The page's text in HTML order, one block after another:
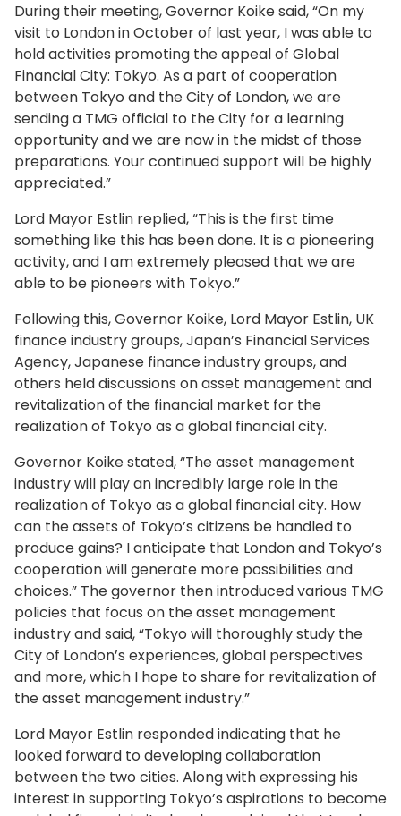
During their meeting, Governor Koike said, “On my
visit to London in October of last year, I was able to
hold activities promoting the appeal of Global
Financial City: Tokyo. As a part of cooperation
between Tokyo and the City of London, we are
sending a TMG official to the City for a learning
opportunity and we are now in the midst of those
preparations. Your continued support will be highly
appreciated.”
Lord Mayor Estlin replied, “This is the first time
something like this has been done. It is a pioneering
activity, and I am extremely pleased that we are
able to be pioneers with Tokyo.”
Following this, Governor Koike, Lord Mayor Estlin, UK
finance industry groups, Japan’s Financial Services
Agency, Japanese finance industry groups, and
others held discussions on asset management and
revitalization of the financial market for the
realization of Tokyo as a global financial city.
Governor Koike stated, “The asset management
industry will play an incredibly large role in the
realization of Tokyo as a global financial city. How
can the assets of Tokyo’s citizens be handled to
produce gains? I anticipate that London and Tokyo’s
cooperation will generate more possibilities and
choices.” The governor then introduced various TMG
policies that focus on the asset management
industry and said, “Tokyo will thoroughly study the
City of London’s experiences, global perspectives
and more, which I hope to share for revitalization of
the asset management industry.”
Lord Mayor Estlin responded indicating that he
looked forward to developing collaboration
between the two cities. Along with expressing his
interest in supporting Tokyo’s aspirations to become